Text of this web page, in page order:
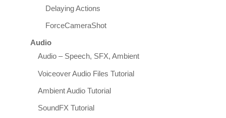
Delaying Actions
ForceCameraShot
Audio
Audio – Speech, SFX, Ambient
Voiceover Audio Files Tutorial
Ambient Audio Tutorial
SoundFX Tutorial